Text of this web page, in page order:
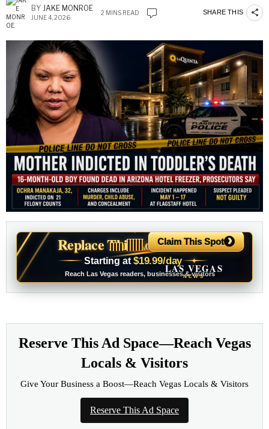
BY JAKE MONROE
JUNE 4, 2026
2 MINS READ SHARE THIS
Replace This Ad With Yours
Starting at $19.99/day
Reach Las Vegas readers, businesses & visitors
✦
LAS VEGAS
NEWS
Claim This Spot ›
Reserve This Ad Space—Reach Vegas
Locals & Visitors
Give Your Business a Boost—Reach Vegas Locals & Visitors
Reserve This Ad Space